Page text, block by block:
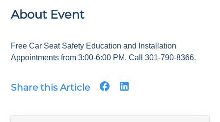
About Event
Free Car Seat Safety Education and Installation
Appointments from 3:00-6:00 PM. Call 301-790-8366.
Share this Article